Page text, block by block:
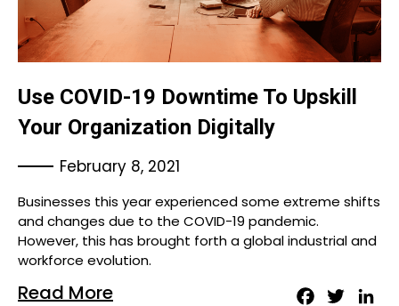
Use COVID-19 Downtime To Upskill
Your Organization Digitally
February 8, 2021
Businesses this year experienced some extreme shifts
and changes due to the COVID-19 pandemic.
However, this has brought forth a global industrial and
workforce evolution.
Facebook
Twitter
Read More